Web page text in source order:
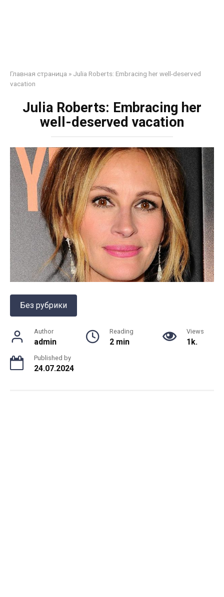
Главная страница » Julia Roberts: Embracing her well-deserved
vacation
Julia Roberts: Embracing her
well-deserved vacation
Без рубрики
Author
admin
Reading
2 min
Views
1k.
Published by
24.07.2024